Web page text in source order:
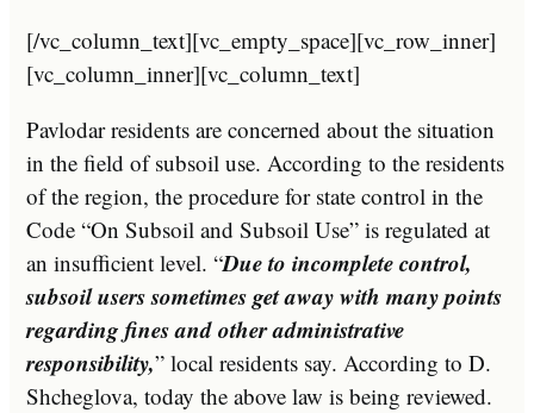
[/vc_column_text][vc_empty_space][vc_row_inner]
[vc_column_inner][vc_column_text]
Pavlodar residents are concerned about the situation
in the field of subsoil use. According to the residents
of the region, the procedure for state control in the
Code “On Subsoil and Subsoil Use” is regulated at
an insufficient level. “Due to incomplete control,
subsoil users sometimes get away with many points
regarding fines and other administrative
responsibility,” local residents say. According to D.
Shcheglova, today the above law is being reviewed.